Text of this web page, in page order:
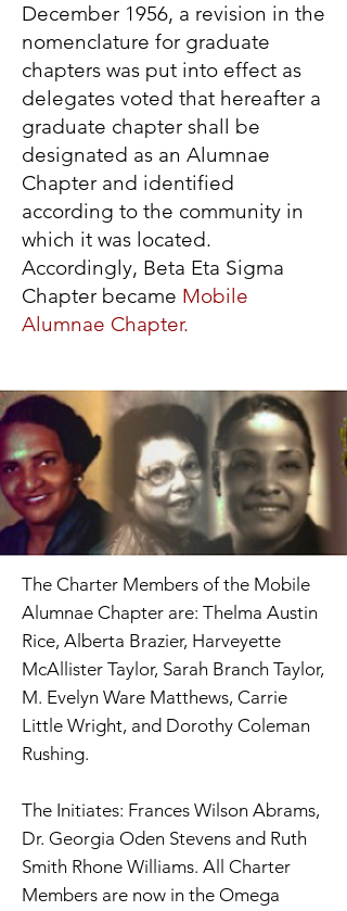
December 1956, a revision in the
nomenclature for graduate
chapters was put into effect as
delegates voted that hereafter a
graduate chapter shall be
designated as an Alumnae
Chapter and identified
according to the community in
which it was located.
Accordingly, Beta Eta Sigma
Chapter became Mobile
Alumnae Chapter.
The Charter Members of the Mobile
Alumnae Chapter are: Thelma Austin
Rice, Alberta Brazier, Harveyette
McAllister Taylor, Sarah Branch Taylor,
M. Evelyn Ware Matthews, Carrie
Little Wright, and Dorothy Coleman
Rushing.
The Initiates: Frances Wilson Abrams,
Dr. Georgia Oden Stevens and Ruth
Smith Rhone Williams. All Charter
Members are now in the Omega